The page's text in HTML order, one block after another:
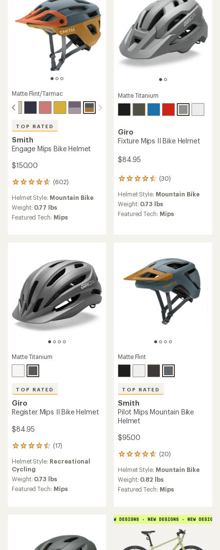
Matte Flint/Tarmac
TOP RATED
Smith
Engage Mips Bike Helmet
$150.00
(602)
602
with
an
average
Helmet Style: Mountain Bike
Weight: 0.77 lbs
Featured Tech: Mips
Matte Titanium
Giro
Fixture Mips II Bike Helmet
$84.95
(30)
30
with
an
average
Helmet Style: Mountain Bike
Weight: 0.73 lbs
Featured Tech: Mips
Matte Titanium
TOP RATED
Giro
Register Mips II Bike Helmet
$84.95
(17)
17
with
an
average
rating
Helmet Style: Recreational
Cycling
Weight: 0.73 lbs
Featured Tech: Mips
Matte Flint
TOP RATED
Smith
Pilot Mips Mountain Bike
Helmet
$95.00
(20)
20
with
an
average
out
Helmet Style: Mountain Bike
Weight: 0.82 lbs
Featured Tech: Mips